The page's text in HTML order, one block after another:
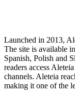
Launched in 2013,
The site is available
Spanish, Polish and
readers access
channels. Aleteia
making it one of the